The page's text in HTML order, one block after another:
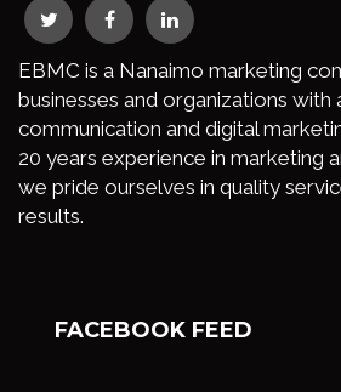
EBMC is a Nanaimo marketing
businesses and organizations with
communication and digital
20 years experience in marketing
we pride ourselves in quality
results.
FACEBOOK FEED